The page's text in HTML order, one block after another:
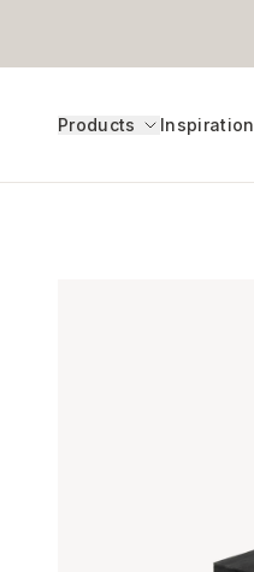
Products Inspiration